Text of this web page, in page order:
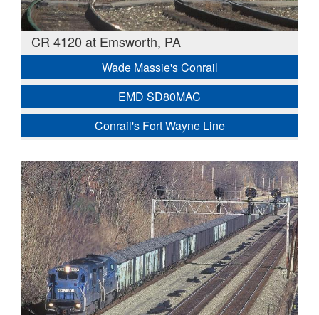
CR 4120 at Emsworth, PA
Wade Massie's Conrail
EMD SD80MAC
Conrail's Fort Wayne Line